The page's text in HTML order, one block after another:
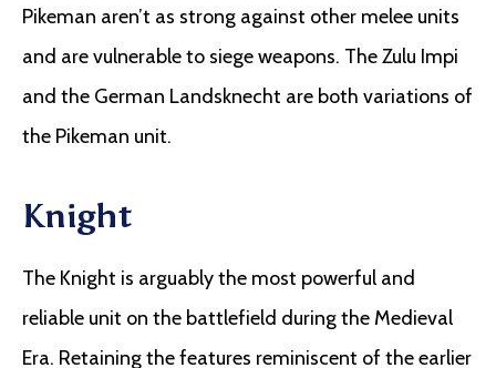
Pikeman aren’t as strong against other melee units
and are vulnerable to siege weapons. The Zulu Impi
and the German Landsknecht are both variations of
the Pikeman unit.
Knight
The Knight is arguably the most powerful and
reliable unit on the battlefield during the Medieval
Era. Retaining the features reminiscent of the earlier